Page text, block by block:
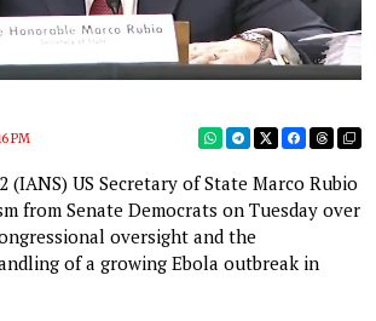
PM
(IANS) US Secretary of State Marco Rubio
from Senate Democrats on Tuesday over
oversight and the
of a growing Ebola outbreak in